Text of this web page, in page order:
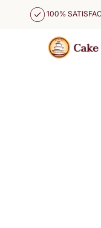
100%